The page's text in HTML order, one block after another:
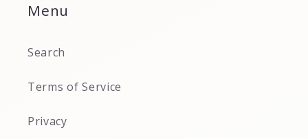
Menu
Search
Terms of Service
Privacy